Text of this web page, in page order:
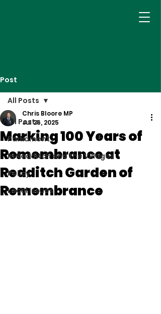
Post
All Posts
Parliament
In Redditch and the Villages
Policy
Local Issues
All Posts
Marking 100 Years of
Remembrance at
Redditch Garden of
Remembrance
Chris Bloore MP
Jul 26, 2025